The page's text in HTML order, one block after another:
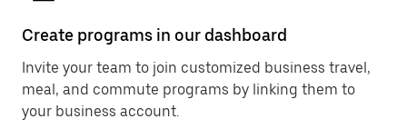
Create programs in our dashboard
Invite your team to join customized business travel,
meal, and commute programs by linking them to
your business account.